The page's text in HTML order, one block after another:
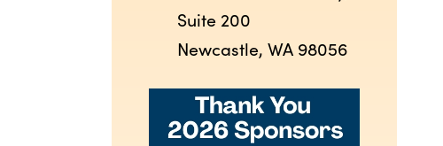
Suite 200
Newcastle, WA 98056